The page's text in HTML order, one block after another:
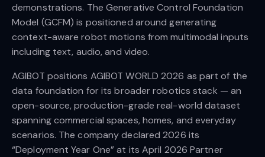
demonstrations. The Generative Control Foundation
Model (GCFM) is positioned around generating
context-aware robot motions from multimodal inputs
including text, audio, and video.
AGIBOT positions AGIBOT WORLD 2026 as part of the
data foundation for its broader robotics stack — an
open-source, production-grade real-world dataset
spanning commercial spaces, homes, and everyday
scenarios. The company declared 2026 its
“Deployment Year One” at its April 2026 Partner